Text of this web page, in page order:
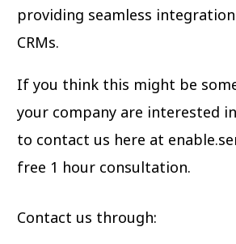
providing seamless
CRMs.
If you think this might be
your company are interested
to contact us here at
free 1 hour consultation.
Contact us through: